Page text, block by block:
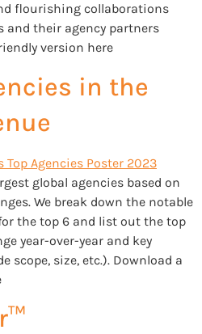
flourishing collaborations
and their agency partners
version here
in the
global agencies based on
We break down the notable
the top 6 and list out the top
year-over-year and key
scope, size, etc.). Download a